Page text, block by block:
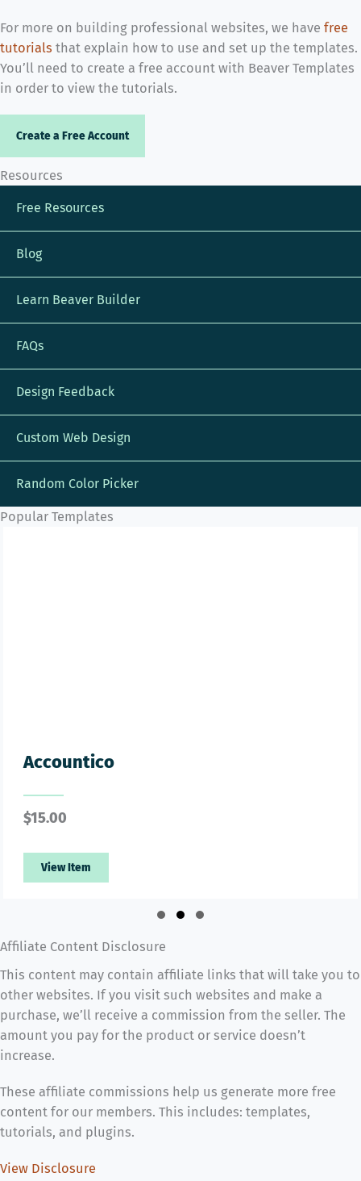
For more on building professional websites, we have free
tutorials that explain how to use and set up the templates.
You’ll need to create a free account with Beaver Templates
in order to view the tutorials.
Create a Free Account
Resources
Free Resources
Blog
Learn Beaver Builder
FAQs
Design Feedback
Custom Web Design
Random Color Picker
Popular Templates
15.00
View Item
Affiliate Content Disclosure
This content may contain affiliate links that will take you to
other websites. If you visit such websites and make a
purchase, we’ll receive a commission from the seller. The
amount you pay for the product or service doesn’t
increase.
These affiliate commissions help us generate more free
content for our members. This includes: templates,
tutorials, and plugins.
View Disclosure